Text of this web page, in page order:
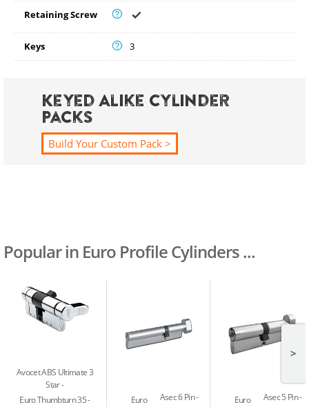
Retaining Screw
Keys 3
Keyed Alike Cylinder
Packs
Build Your Custom Pack >
Popular in Euro Profile Cylinders ...
Avocet ABS Ultimate 3
Star
Euro Thumbturn 35 -
Asec 6 Pin
Euro
Asec 5 Pin
Euro
>